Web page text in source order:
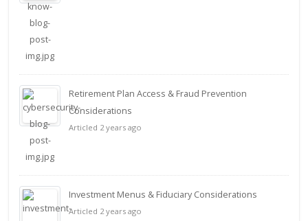
Retirement Plan Access & Fraud Prevention
Considerations
Articled 2 years ago
Investment Menus & Fiduciary Considerations
Articled 2 years ago